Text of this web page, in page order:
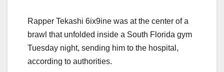
Rapper Tekashi 6ix9ine was at the center of a
brawl that unfolded inside a South Florida gym
Tuesday night, sending him to the hospital,
according to authorities.